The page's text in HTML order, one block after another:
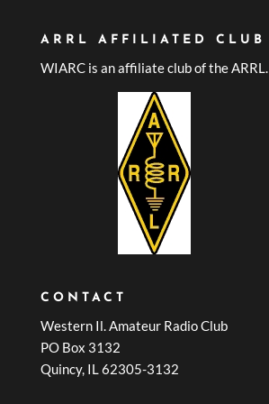
ARRL AFFILIATED CLUB
WIARC is an affiliate club of the ARRL.
CONTACT
Western Il. Amateur Radio Club
PO Box 3132
Quincy, IL 62305-3132